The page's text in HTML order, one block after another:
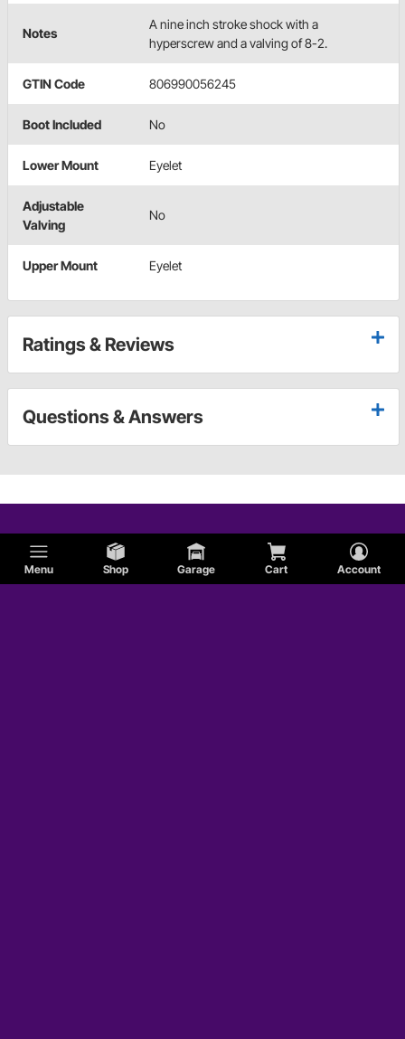
Menu Shop Garage Cart Account
Notes
A nine inch stroke shock with a
hyperscrew and a valving of 8-2.
GTIN Code 806990056245
Boot Included No
Lower Mount Eyelet
Adjustable
Valving
No
Upper Mount Eyelet
Ratings & Reviews
Questions & Answers